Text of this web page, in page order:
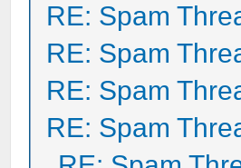
RE: Spam
RE: Spam
RE: Spam
RE: Spam